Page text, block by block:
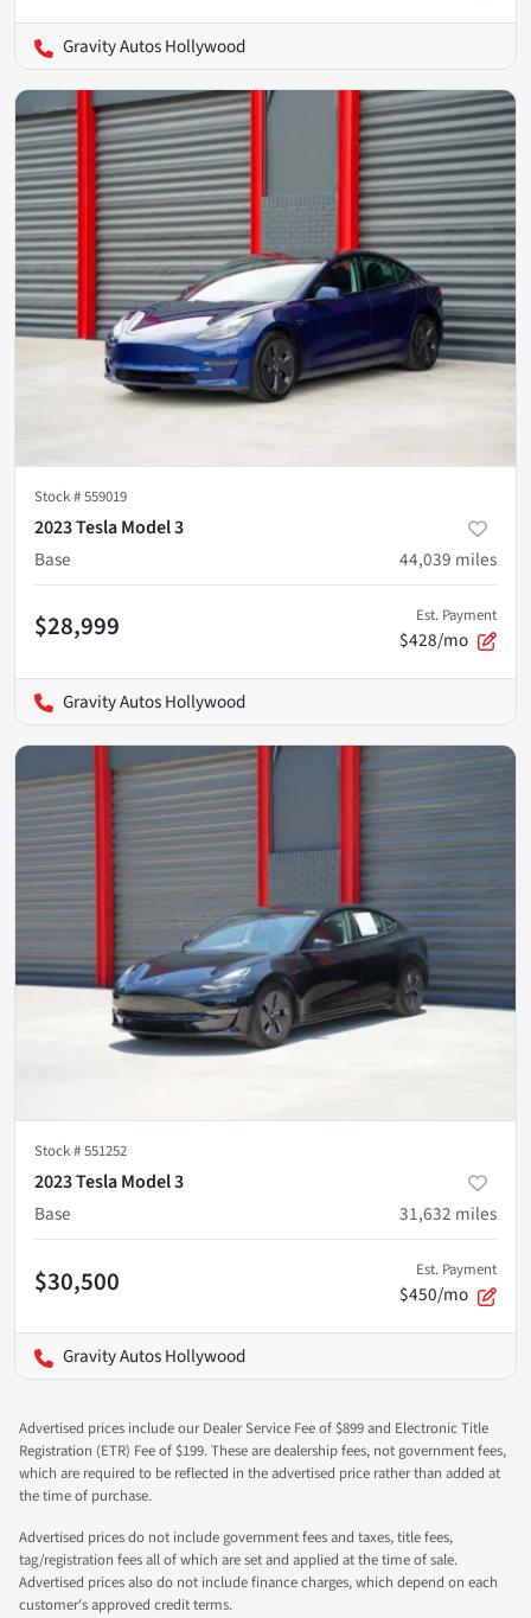
Gravity Autos Hollywood
Stock #559019
2023 Tesla Model 3
Base
44,039 miles
$28,999 Est. Payment
$428/mo
Gravity Autos Hollywood
Stock #551252
2023 Tesla Model 3
Base
31,632 miles
$30,500 Est. Payment
$450/mo
Gravity Autos Hollywood
Advertised prices include our Dealer Service Fee of $899 and Electronic Title
Registration (ETR) Fee of $199. These are dealership fees, not government fees,
which are required to be reflected in the advertised price rather than added at
the time of purchase.
Advertised prices do not include government fees and taxes, title fees,
tag/registration fees all of which are set and applied at the time of sale.
Advertised prices also do not include finance charges, which depend on each
customer's approved credit terms.